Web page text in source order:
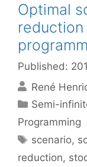
Optimal
Published:
René
Categories
Semi-
Programming
Tags
scenario,
reduction,